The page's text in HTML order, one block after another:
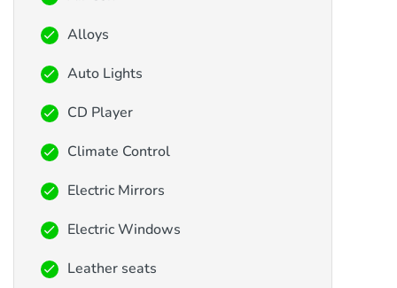
Alloys
Auto Lights
CD Player
Climate Control
Electric Mirrors
Electric Windows
Leather seats